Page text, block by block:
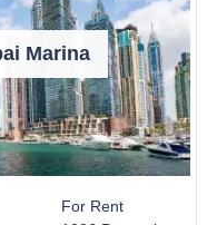
Marina
For Rent